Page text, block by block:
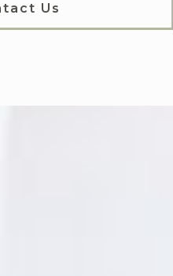
Us